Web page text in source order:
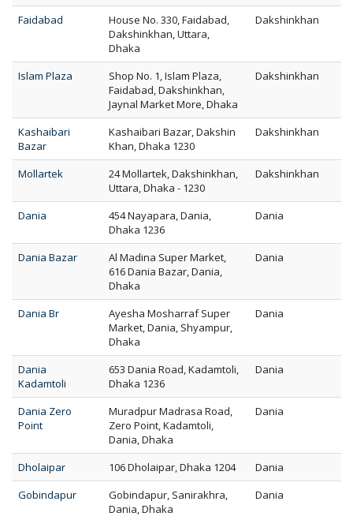
Faidabad
House No. 330, Faidabad,
Dakshinkhan, Uttara,
Dhaka
Dakshinkhan
Islam Plaza
Shop No. 1, Islam Plaza,
Faidabad, Dakshinkhan,
Jaynal Market More, Dhaka
Dakshinkhan
Kashaibari
Bazar
Kashaibari Bazar, Dakshin
Khan, Dhaka 1230
Dakshinkhan
Mollartek
24 Mollartek, Dakshinkhan,
Uttara, Dhaka - 1230
Dakshinkhan
Dania
454 Nayapara, Dania,
Dhaka 1236
Dania
Dania Bazar
Al Madina Super Market,
616 Dania Bazar, Dania,
Dhaka
Dania
Dania Br
Ayesha Mosharraf Super
Market, Dania, Shyampur,
Dhaka
Dania
Dania
Kadamtoli
653 Dania Road, Kadamtoli,
Dhaka 1236
Dania
Dania Zero
Point
Muradpur Madrasa Road,
Zero Point, Kadamtoli,
Dania, Dhaka
Dania
Dholaipar 106 Dholaipar, Dhaka 1204
Dania
Gobindapur
Gobindapur, Sanirakhra,
Dania, Dhaka
Dania